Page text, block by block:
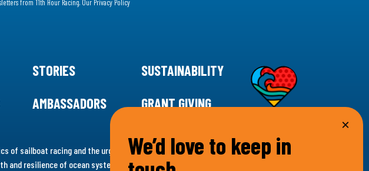
from 11th Hour Racing. Our Privacy Policy
STORIES
SUSTAINABILITY
AMBASSADORS GRANT GIVING
of sailboat racing and the urgency for climate action, 11th Hour Racing is
and resilience of ocean systems. Supporting innovative, sustainable solutions in
We’d love to keep in